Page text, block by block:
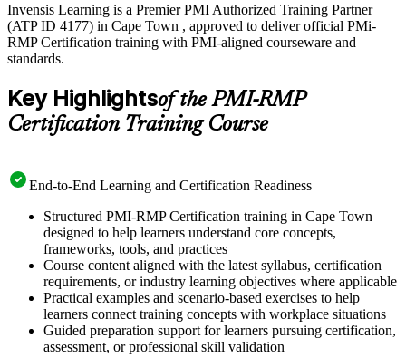
Invensis Learning is a Premier PMI Authorized Training Partner
(ATP ID 4177) in Cape Town , approved to deliver official PMi-
RMP Certification training with PMI-aligned courseware and
standards.
Key Highlightsof the PMI-RMP
Certification Training Course
End-to-End Learning and Certification Readiness
Structured PMI-RMP Certification training in Cape Town
designed to help learners understand core concepts,
frameworks, tools, and practices
Course content aligned with the latest syllabus, certification
requirements, or industry learning objectives where applicable
Practical examples and scenario-based exercises to help
learners connect training concepts with workplace situations
Guided preparation support for learners pursuing certification,
assessment, or professional skill validation